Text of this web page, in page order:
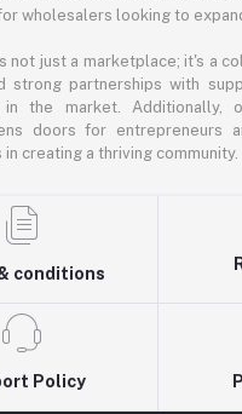
wholesalers looking to
not just a marketplace; it's a
strong partnerships with
the market. Additionally,
doors for entrepreneurs
in creating a thriving community.
conditions
Policy